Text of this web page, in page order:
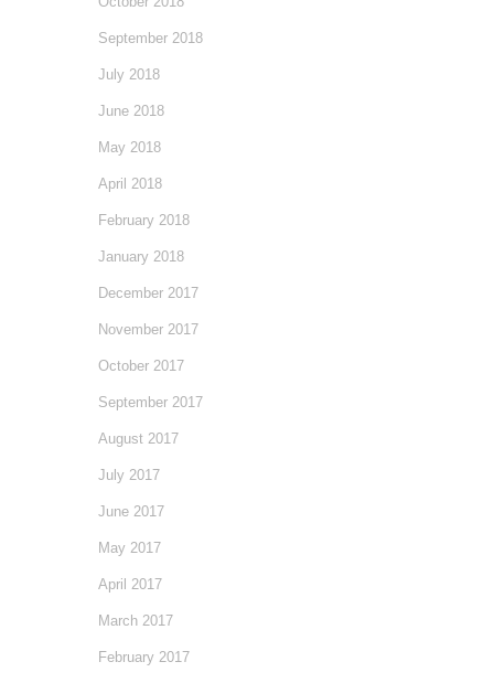
September 2018
July 2018
June 2018
May 2018
April 2018
February 2018
January 2018
December 2017
November 2017
October 2017
September 2017
August 2017
July 2017
June 2017
May 2017
April 2017
March 2017
February 2017